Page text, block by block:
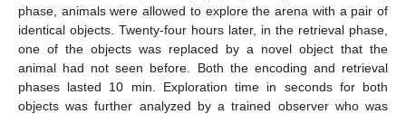
phase, animals were allowed to explore the arena with a pair of
identical objects. Twenty-four hours later, in the retrieval phase,
one of the objects was replaced by a novel object that the
animal had not seen before. Both the encoding and retrieval
phases lasted 10 min. Exploration time in seconds for both
objects was further analyzed by a trained observer who was